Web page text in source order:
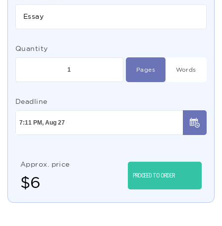
Essay
Quantity
Pages Words
Deadline
Approx. price
$6 PROCEED TO ORDER